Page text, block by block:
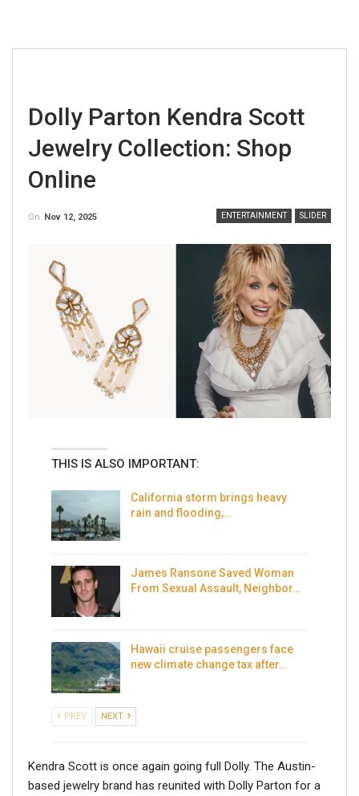
Dolly Parton Kendra Scott
Jewelry Collection: Shop
Online
ENTERTAINMENT SLIDER
On Nov 12, 2025
THIS IS ALSO IMPORTANT:
California storm brings heavy
rain and flooding,…
James Ransone Saved Woman
From Sexual Assault, Neighbor…
Hawaii cruise passengers face
new climate change tax after…
PREV NEXT
Kendra Scott is once again going full Dolly. The Austin-
based jewelry brand has reunited with Dolly Parton for a